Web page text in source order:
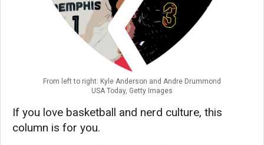
From left to right: Kyle Anderson and Andre Drummond
USA Today, Getty Images
If you love basketball and nerd culture, this
column is for you.